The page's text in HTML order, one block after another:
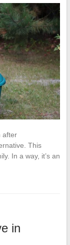
after
This
In a way, it’s an
in